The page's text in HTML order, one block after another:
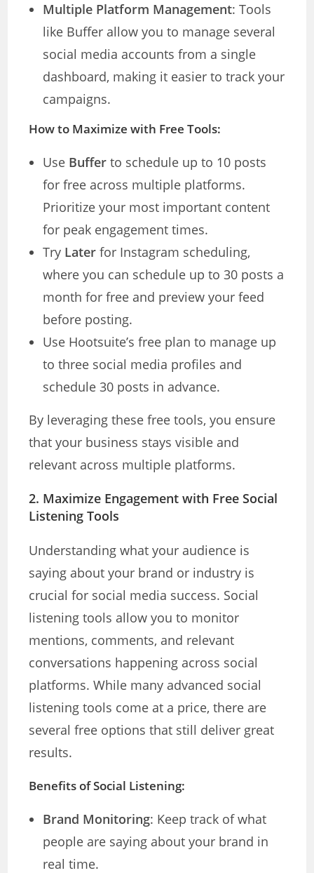
Multiple Platform Management: Tools
like Buffer allow you to manage several
social media accounts from a single
dashboard, making it easier to track your
campaigns.
How to Maximize with Free Tools:
Use Buffer to schedule up to 10 posts
for free across multiple platforms.
Prioritize your most important content
for peak engagement times.
Try Later for Instagram scheduling,
where you can schedule up to 30 posts a
month for free and preview your feed
before posting.
Use Hootsuite’s free plan to manage up
to three social media profiles and
schedule 30 posts in advance.
By leveraging these free tools, you ensure
that your business stays visible and
relevant across multiple platforms.
2. Maximize Engagement with Free Social
Listening Tools
Understanding what your audience is
saying about your brand or industry is
crucial for social media success. Social
listening tools allow you to monitor
mentions, comments, and relevant
conversations happening across social
platforms. While many advanced social
listening tools come at a price, there are
several free options that still deliver great
results.
Benefits of Social Listening:
Brand Monitoring: Keep track of what
people are saying about your brand in
real time.